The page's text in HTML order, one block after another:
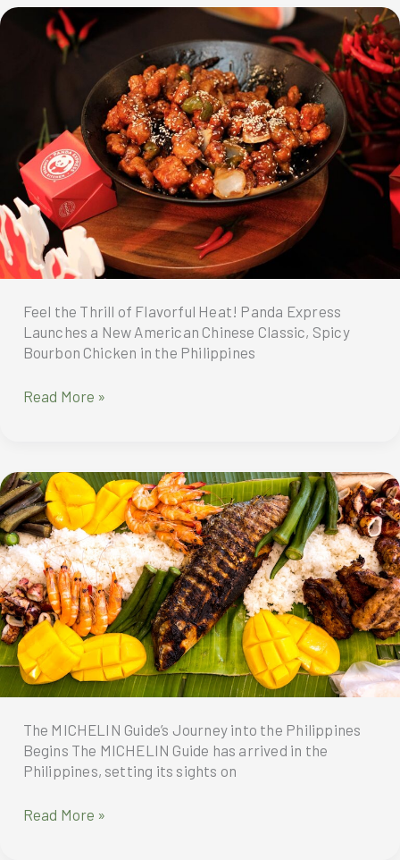
&
RACKS!
Feel the Thrill of Flavorful Heat! Panda Express
Launches a New American Chinese Classic, Spicy
Bourbon Chicken in the Philippines
Panda
a
new
American
Chinese
Classic
—
the
Spicy
Bourbon
Chicken
Read More »
The MICHELIN Guide’s Journey into the Philippines
Begins The MICHELIN Guide has arrived in the
Philippines, setting its sights on
The
Read More »